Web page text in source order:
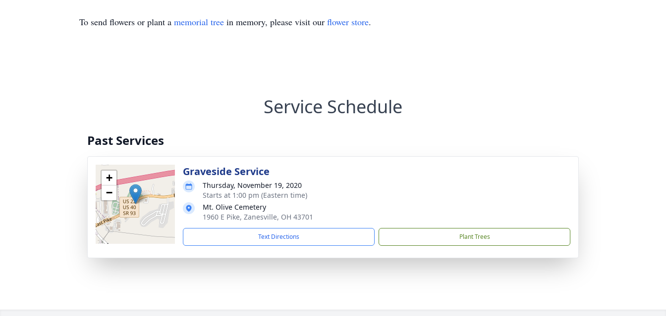
To send flowers or plant a memorial tree in memory, please visit our flower store.
Service Schedule
Past Services
+
−
Graveside Service
Thursday, November 19, 2020
Starts at 1:00 pm (Eastern time)
Mt. Olive Cemetery
1960 E Pike, Zanesville, OH 43701
Text Directions Plant Trees